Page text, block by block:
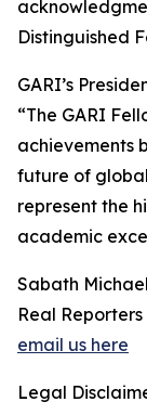
Distinguished
GARI’s
“The GARI
achievements
future of
represent the
academic
Sabath Michael
Real Reporters
email us here
Legal